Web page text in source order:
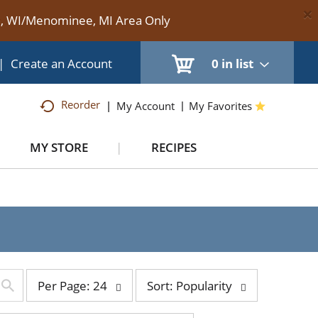
Menominee, MI Area Only ×
0 in list
| Create an Account
Reorder My Account My Favorites
MY STORE RECIPES
page
selection
Per Page: 24
by
selection
Sort: Popularity